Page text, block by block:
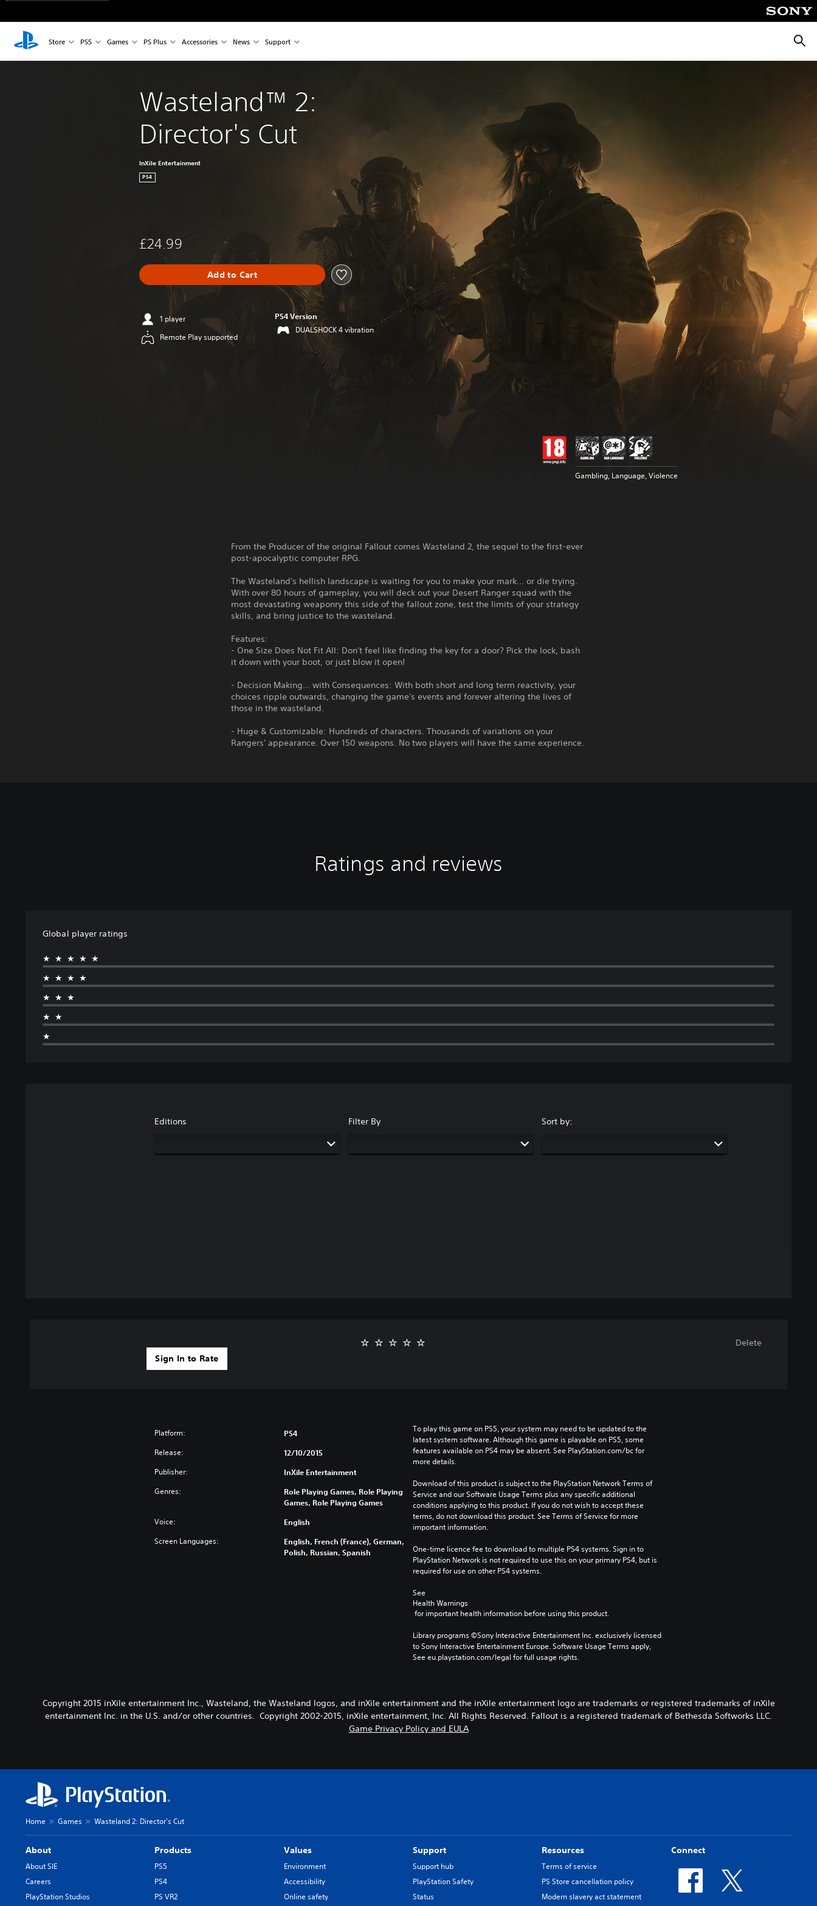
Store PS5 Games PS Plus Accessories News Support
Wasteland™ 2:
Director's Cut
InXile Entertainment
PS4
£24.99
Add to Cart
1 player
Remote Play supported
PS4 Version
DUALSHOCK 4 vibration
Gambling, Language, Violence
From the Producer of the original Fallout comes Wasteland 2, the sequel to the first-ever
post-apocalyptic computer RPG.
The Wasteland's hellish landscape is waiting for you to make your mark... or die trying.
With over 80 hours of gameplay, you will deck out your Desert Ranger squad with the
most devastating weaponry this side of the fallout zone, test the limits of your strategy
skills, and bring justice to the wasteland.
Features:
- One Size Does Not Fit All: Don't feel like finding the key for a door? Pick the lock, bash
it down with your boot, or just blow it open!
- Decision Making... with Consequences: With both short and long term reactivity, your
choices ripple outwards, changing the game's events and forever altering the lives of
those in the wasteland.
- Huge & Customizable: Hundreds of characters. Thousands of variations on your
Rangers' appearance. Over 150 weapons. No two players will have the same experience.
Ratings and reviews
Global player ratings
★★★★★
★★★★
★★★
★★
★
Editions Filter By Sort by:
Sign In to Rate
Delete
Platform: PS4
Release: 12/10/2015
Publisher: InXile Entertainment
Genres:
Role Playing Games, Role Playing
Games, Role Playing Games
Voice: English
Screen Languages:
English, French (France), German,
Polish, Russian, Spanish
To play this game on PS5, your system may need to be updated to the
latest system software. Although this game is playable on PS5, some
features available on PS4 may be absent. See PlayStation.com/bc for
more details.
Download of this product is subject to the PlayStation Network Terms of
Service and our Software Usage Terms plus any specific additional
conditions applying to this product. If you do not wish to accept these
terms, do not download this product. See Terms of Service for more
important information.
One-time licence fee to download to multiple PS4 systems. Sign in to
PlayStation Network is not required to use this on your primary PS4, but is
required for use on other PS4 systems.
See
Health Warnings
for important health information before using this product.
Library programs ©Sony Interactive Entertainment Inc. exclusively licensed
to Sony Interactive Entertainment Europe. Software Usage Terms apply,
See eu.playstation.com/legal for full usage rights.
Copyright 2015 inXile entertainment Inc., Wasteland, the Wasteland logos, and inXile entertainment and the inXile entertainment logo are trademarks or registered trademarks of inXile
entertainment Inc. in the U.S. and/or other countries. Copyright 2002-2015, inXile entertainment, Inc. All Rights Reserved. Fallout is a registered trademark of Bethesda Softworks LLC.
Game Privacy Policy and EULA
Home Games Wasteland 2: Director's Cut
About
About SIE
Careers
PlayStation Studios
Products
PS5
PS4
PS VR2
Values
Environment
Accessibility
Online safety
Support
Support hub
PlayStation Safety
Status
Resources
Terms of service
PS Store cancellation policy
Modern slavery act statement
Connect